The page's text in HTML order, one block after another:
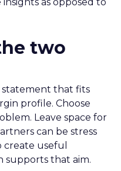
as opposed to
two
statement that fits
profile. Choose
Leave space for
can be stress
create useful
supports that aim.